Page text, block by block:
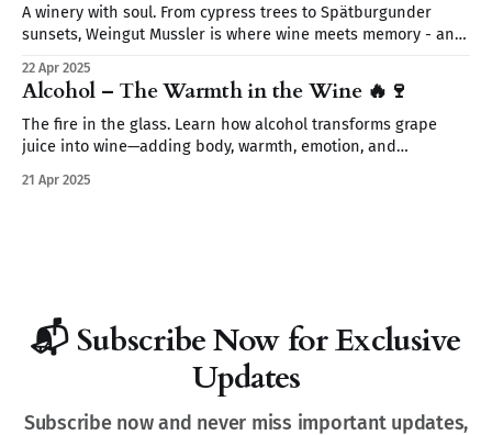
A winery with soul. From cypress trees to Spätburgunder
sunsets, Weingut Mussler is where wine meets memory - and
22 Apr 2025
Alcohol – The Warmth in the Wine 🔥🍷
The fire in the glass. Learn how alcohol transforms grape
juice into wine—adding body, warmth, emotion, and
21 Apr 2025
📬 Subscribe Now for Exclusive
Updates
Subscribe now and never miss important updates,